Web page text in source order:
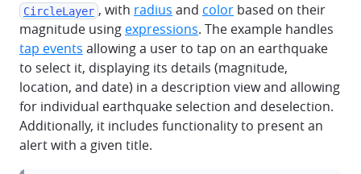
CircleLayer , with radius and color based on their
magnitude using expressions. The example handles
tap events allowing a user to tap on an earthquake
to select it, displaying its details (magnitude,
location, and date) in a description view and allowing
for individual earthquake selection and deselection.
Additionally, it includes functionality to present an
alert with a given title.